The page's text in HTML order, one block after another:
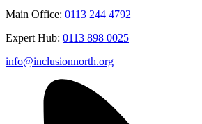
Main Office: 0113 244 4792
Expert Hub: 0113 898 0025
info@inclusionnorth.org